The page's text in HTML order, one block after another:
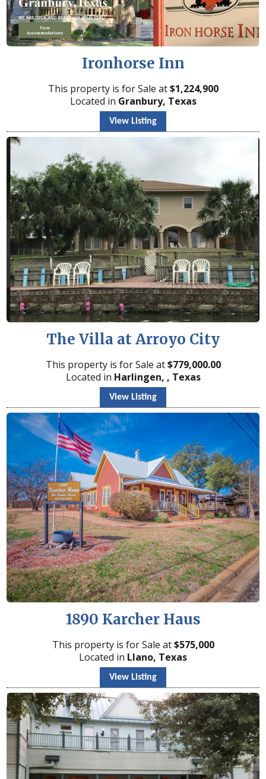
Ironhorse Inn
This property is for Sale at$1,224,900
Located in Granbury, Texas
View Listing
The Villa at Arroyo City
This property is for Sale at$779,000.00
Located in Harlingen, , Texas
View Listing
1890 Karcher Haus
This property is for Sale at$575,000
Located in Llano, Texas
View Listing